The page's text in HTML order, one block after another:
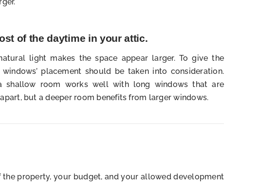
of the daytime in your attic.
light makes the space appear larger. To give the
placement should be taken into consideration.
shallow room works well with long windows that are
but a deeper room benefits from larger windows.
property, your budget, and your allowed development